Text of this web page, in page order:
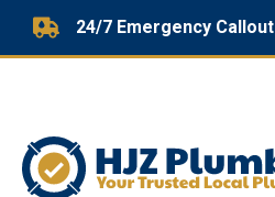
24/7 Emergency Callout